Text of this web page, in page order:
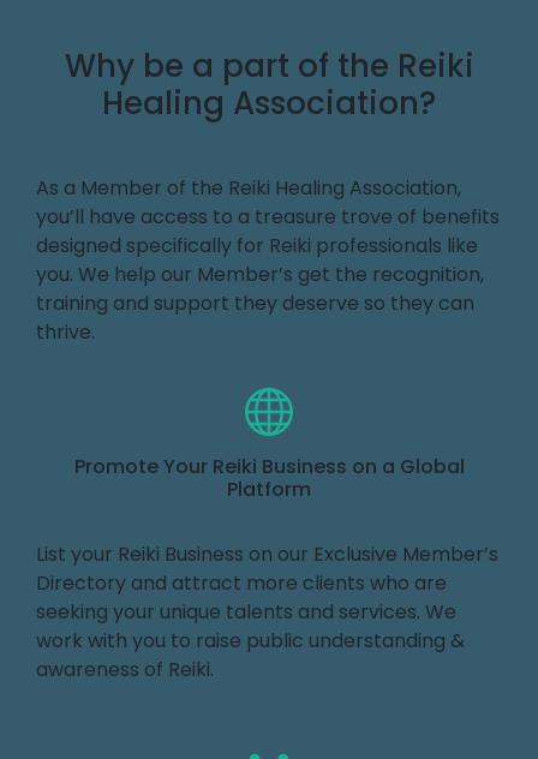
Why be a part of the Reiki
Healing Association?
As a Member of the Reiki Healing Association,
you’ll have access to a treasure trove of benefits
designed specifically for Reiki professionals like
you. We help our Member’s get the recognition,
training and support they deserve so they can
thrive.
Promote Your Reiki Business on a Global
Platform
List your Reiki Business on our Exclusive Member’s
Directory and attract more clients who are
seeking your unique talents and services. We
work with you to raise public understanding &
awareness of Reiki.